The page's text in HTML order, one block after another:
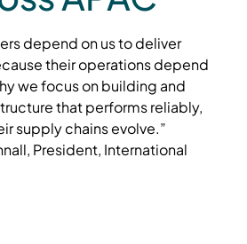
depend on us to deliver
their operations depend
we focus on building and
that performs reliably,
supply chains evolve.”
President, International